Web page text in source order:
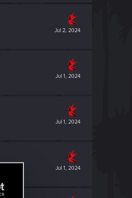
Jul 2, 2024
Jul 1, 2024
Jul 1, 2024
Jul 1, 2024